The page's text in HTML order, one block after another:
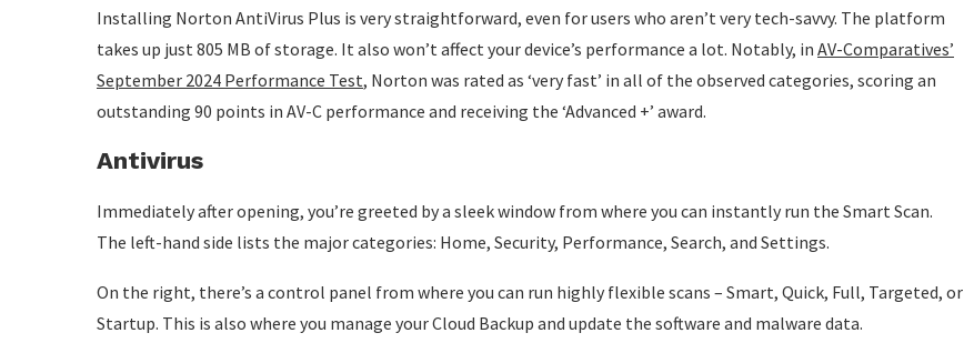
Installing Norton AntiVirus Plus is very straightforward, even for users who aren’t very tech-savvy. The platform
takes up just 805 MB of storage. It also won’t affect your device’s performance a lot. Notably, in AV-Comparatives’
September 2024 Performance Test, Norton was rated as ‘very fast’ in all of the observed categories, scoring an
outstanding 90 points in AV-C performance and receiving the ‘Advanced +’ award.
Antivirus
Immediately after opening, you’re greeted by a sleek window from where you can instantly run the Smart Scan.
The left-hand side lists the major categories: Home, Security, Performance, Search, and Settings.
On the right, there’s a control panel from where you can run highly flexible scans – Smart, Quick, Full, Targeted, or
Startup. This is also where you manage your Cloud Backup and update the software and malware data.